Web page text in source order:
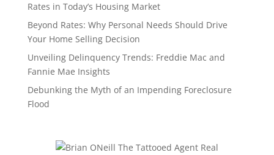
Rates in Today’s Housing Market
Beyond Rates: Why Personal Needs Should Drive
Your Home Selling Decision
Unveiling Delinquency Trends: Freddie Mac and
Fannie Mae Insights
Debunking the Myth of an Impending Foreclosure
Flood